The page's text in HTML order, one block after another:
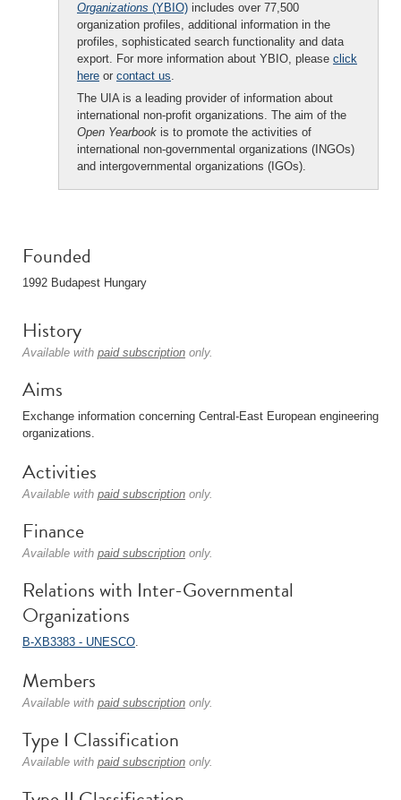
Organizations (YBIO) includes over 77,500
organization profiles, additional information in the
profiles, sophisticated search functionality and data
export. For more information about YBIO, please click
here or contact us.
The UIA is a leading provider of information about
international non-profit organizations. The aim of the
Open Yearbook is to promote the activities of
international non-governmental organizations (INGOs)
and intergovernmental organizations (IGOs).
Founded
1992 Budapest Hungary
History
Available with paid subscription only.
Aims
Exchange information concerning Central-East European engineering
organizations.
Activities
Available with paid subscription only.
Finance
Available with paid subscription only.
Relations with Inter-Governmental
Organizations
B-XB3383 - UNESCO.
Members
Available with paid subscription only.
Type I Classification
Available with paid subscription only.